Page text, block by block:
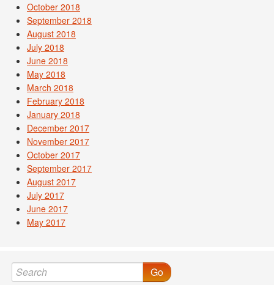
October 2018
September 2018
August 2018
July 2018
June 2018
May 2018
March 2018
February 2018
January 2018
December 2017
November 2017
October 2017
September 2017
August 2017
July 2017
June 2017
May 2017
Go